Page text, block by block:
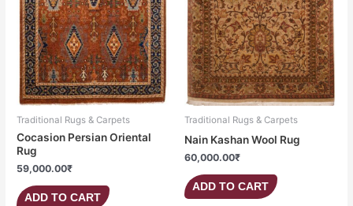
Traditional Rugs & Carpets
Cocasion Persian Oriental
Rug
59,000.00₹
ADD TO CART
Traditional Rugs & Carpets
Nain Kashan Wool Rug
60,000.00₹
ADD TO CART